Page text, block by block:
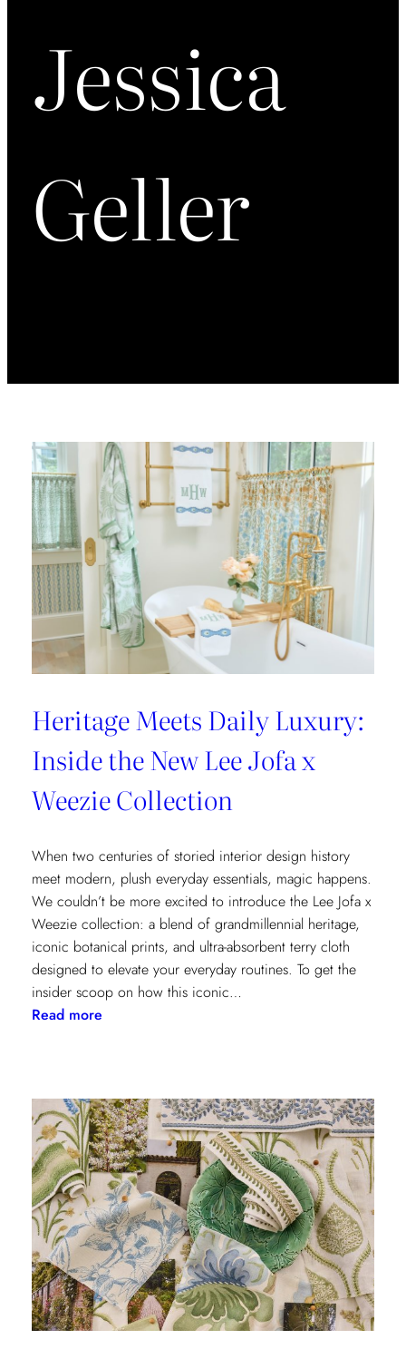
Jessica
Geller
Heritage Meets Daily Luxury:
Inside the New Lee Jofa x
Weezie Collection
When two centuries of storied interior design history
meet modern, plush everyday essentials, magic happens.
We couldn’t be more excited to introduce the Lee Jofa x
Weezie collection: a blend of grandmillennial heritage,
iconic botanical prints, and ultra-absorbent terry cloth
designed to elevate your everyday routines. To get the
insider scoop on how this iconic…
Read more:
Luxury:
Inside
the
New
Lee
Jofa
x
Weezie
Collection